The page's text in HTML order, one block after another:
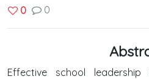
0 0
Effective school